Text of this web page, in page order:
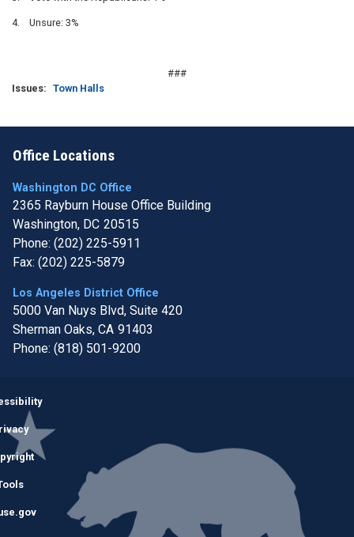
4. Unsure: 3%
###
Issues: Town Halls
Office Locations
Washington DC Office
2365 Rayburn House Office Building
Washington, DC20515
Phone: (202) 225-5911
Fax: (202) 225-5879
Los Angeles District Office
5000 Van Nuys Blvd, Suite 420
Sherman Oaks, CA91403
Phone: (818) 501-9200